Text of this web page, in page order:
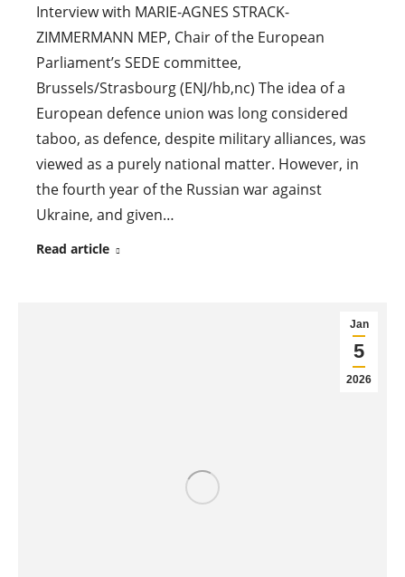
Interview with MARIE-AGNES STRACK-
ZIMMERMANN MEP, Chair of the European
Parliament’s SEDE committee,
Brussels/Strasbourg (ENJ/hb,nc) The idea of a
European defence union was long considered
taboo, as defence, despite military alliances, was
viewed as a purely national matter. However, in
the fourth year of the Russian war against
Ukraine, and given…
Read article
Jan
5
2026